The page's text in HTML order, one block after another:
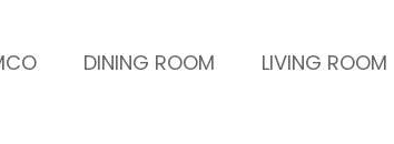
DINING ROOM LIVING ROOM